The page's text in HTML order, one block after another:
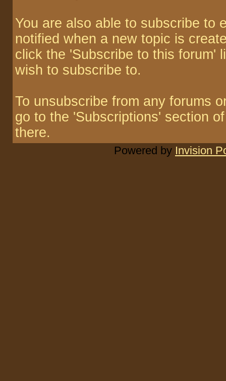
You are also able to subscribe to
notified when a new topic is
click the 'Subscribe to this forum'
wish to subscribe to.
To unsubscribe from any forums
go to the 'Subscriptions' section
there.
Powered by Invision